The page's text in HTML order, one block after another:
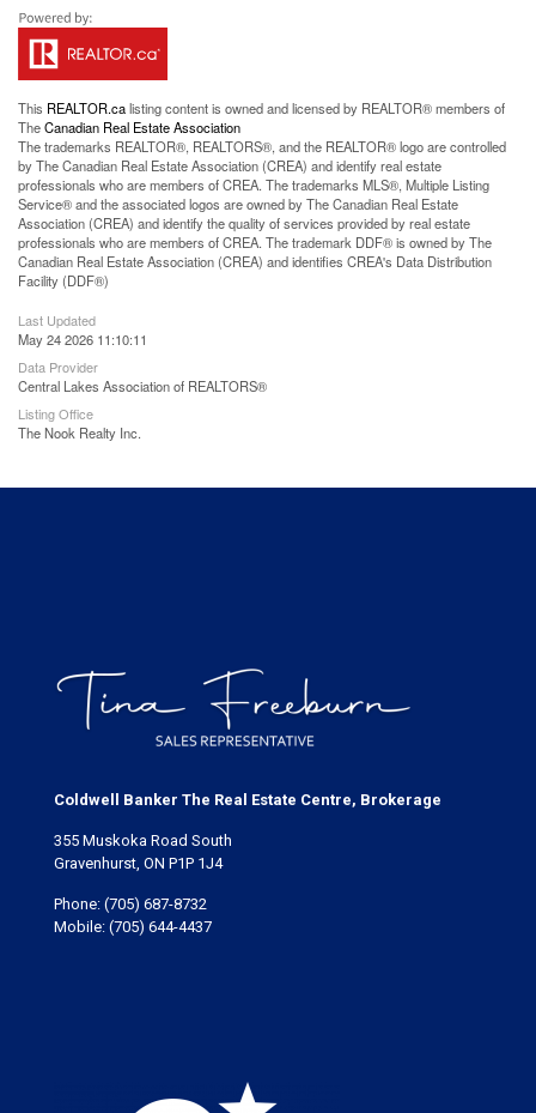
This REALTOR.calisting content is owned and licensed by REALTOR® members of
TheCanadian Real Estate Association
The trademarks REALTOR®, REALTORS®, and the REALTOR® logo are controlled
by The Canadian Real Estate Association (CREA) and identify real estate
professionals who are members of CREA. The trademarks MLS®, Multiple Listing
Service® and the associated logos are owned by The Canadian Real Estate
Association (CREA) and identify the quality of services provided by real estate
professionals who are members of CREA. The trademark DDF® is owned by The
Canadian Real Estate Association (CREA) and identifies CREA's Data Distribution
Facility (DDF®)
Last Updated
May 24 2026 11:10:11
Data Provider
Central Lakes Association of REALTORS®
Listing Office
The Nook Realty Inc.
Coldwell Banker The Real Estate Centre, Brokerage
355 Muskoka Road South
Gravenhurst, ON P1P 1J4
Phone: (705) 687-8732
Mobile: (705) 644-4437